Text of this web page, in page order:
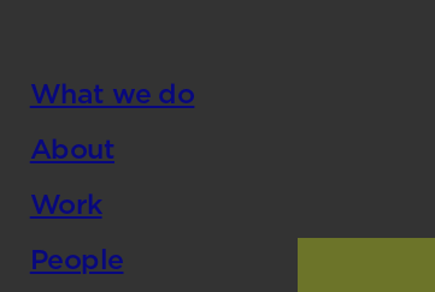
What we do
About
Work
People